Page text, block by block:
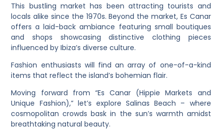
This bustling market has been attracting tourists and
locals alike since the 1970s. Beyond the market, Es Canar
offers a laid-back ambiance featuring small boutiques
and shops showcasing distinctive clothing pieces
influenced by Ibiza’s diverse culture.
Fashion enthusiasts will find an array of one-of-a-kind
items that reflect the island’s bohemian flair.
Moving forward from “Es Canar (Hippie Markets and
Unique Fashion),” let’s explore Salinas Beach – where
cosmopolitan crowds bask in the sun’s warmth amidst
breathtaking natural beauty.